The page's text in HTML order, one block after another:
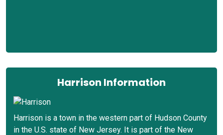
Harrison Information
Harrison is a town in the western part of Hudson County
in the U.S. state of New Jersey. It is part of the New